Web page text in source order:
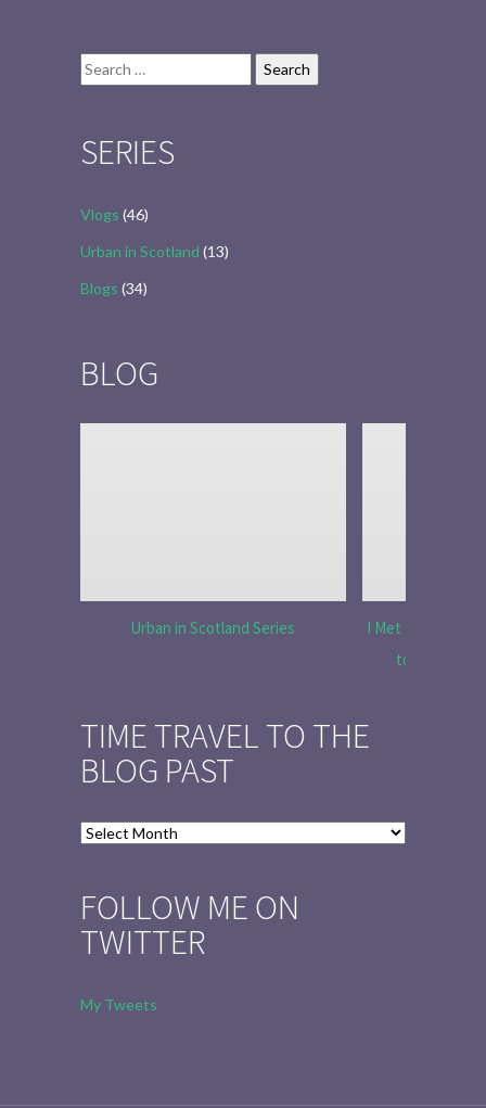
Search
for:
SERIES
Vlogs (46)
Urban in Scotland (13)
Blogs (34)
BLOG
Urban in Scotland Series
I Met Tobias
to Tell the
TIME TRAVEL TO THE
BLOG PAST
Time
the
Blog
FOLLOW ME ON
TWITTER
My Tweets